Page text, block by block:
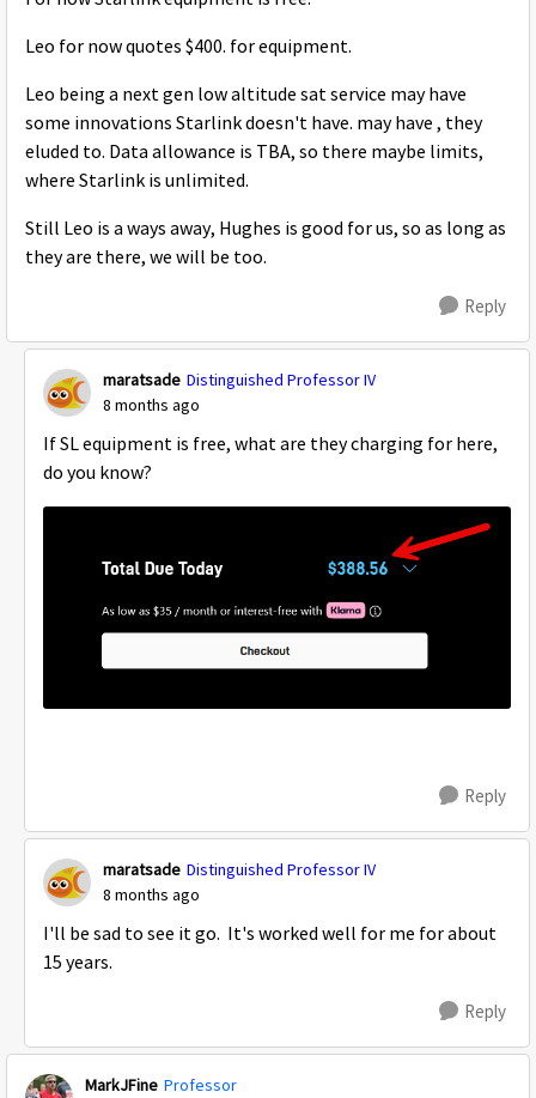
Leo for now quotes $400. for equipment.
Leo being a next gen low altitude sat service may have
some innovations Starlink doesn't have. may have , they
eluded to. Data allowance is TBA, so there maybe limits,
where Starlink is unlimited.
Still Leo is a ways away, Hughes is good for us, so as long as
they are there, we will be too.
Reply
maratsade Distinguished Professor IV
8 months ago
If SL equipment is free, what are they charging for here,
do you know?
Reply
maratsade Distinguished Professor IV
8 months ago
I'll be sad to see it go. It's worked well for me for about
15 years.
Reply
MarkJFine Professor